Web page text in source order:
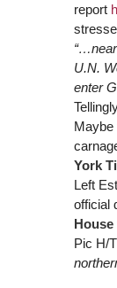
report
U.N.
enter
Maybe
York
Left
official
House
Pic H/T